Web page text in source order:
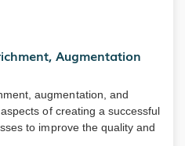
Augmentation
augmentation, and
of creating a successful
to improve the quality and